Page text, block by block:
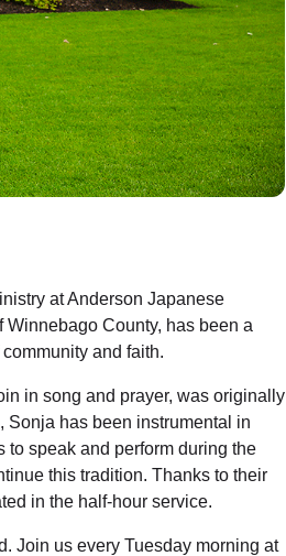
at Anderson Japanese
County, has been a
and faith.
in song and prayer, was originally
Sonja has been instrumental in
speak and perform during the
this tradition. Thanks to their
in the half-hour service.
Join us every Tuesday morning at